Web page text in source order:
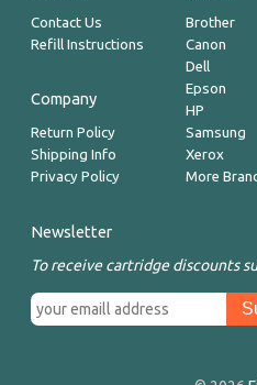
Contact Us
Refill Instructions
Company
Return Policy
Shipping Info
Privacy Policy
Brother
Canon
Dell
Epson
HP
Samsung
Xerox
More
Newsletter
To receive cartridge discounts